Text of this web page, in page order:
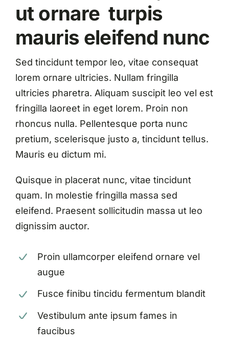
ut ornare turpis
mauris eleifend nunc
Sed tincidunt tempor leo, vitae consequat
lorem ornare ultricies. Nullam fringilla
ultricies pharetra. Aliquam suscipit leo vel est
fringilla laoreet in eget lorem. Proin non
rhoncus nulla. Pellentesque porta nunc
pretium, scelerisque justo a, tincidunt tellus.
Mauris eu dictum mi.
Quisque in placerat nunc, vitae tincidunt
quam. In molestie fringilla massa sed
eleifend. Praesent sollicitudin massa ut leo
dignissim auctor.
Proin ullamcorper eleifend ornare vel
augue
Fusce finibu tincidu fermentum blandit
Vestibulum ante ipsum fames in
faucibus